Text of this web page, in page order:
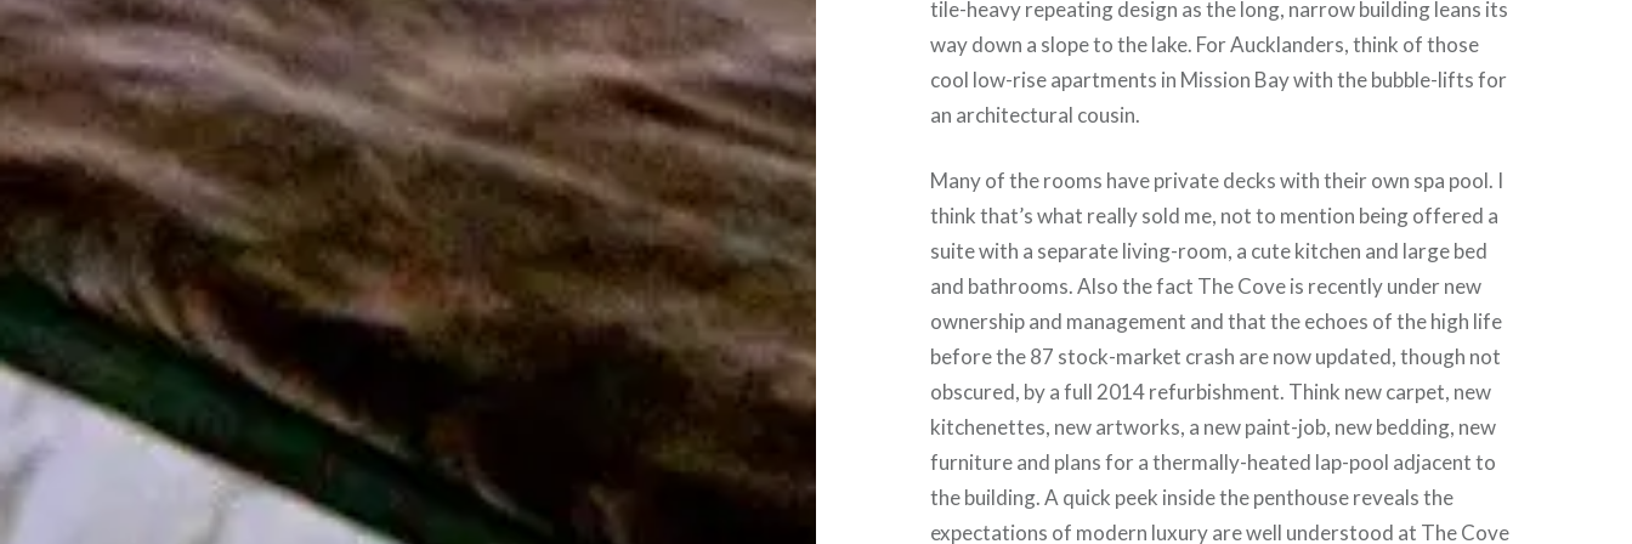
tile-heavy repeating design as the long, narrow building leans its
way down a slope to the lake. For Aucklanders, think of those
cool low-rise apartments in Mission Bay with the bubble-lifts for
an architectural cousin.
Many of the rooms have private decks with their own spa pool. I
think that’s what really sold me, not to mention being offered a
suite with a separate living-room, a cute kitchen and large bed
and bathrooms. Also the fact The Cove is recently under new
ownership and management and that the echoes of the high life
before the 87 stock-market crash are now updated, though not
obscured, by a full 2014 refurbishment. Think new carpet, new
kitchenettes, new artworks, a new paint-job, new bedding, new
furniture and plans for a thermally-heated lap-pool adjacent to
the building. A quick peek inside the penthouse reveals the
expectations of modern luxury are well understood at The Cove